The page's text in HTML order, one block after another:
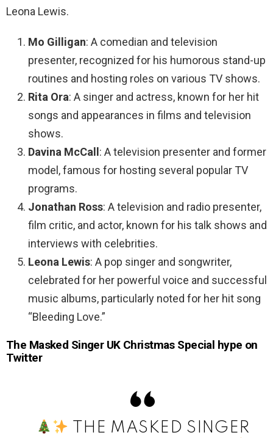
Leona Lewis.
Mo Gilligan: A comedian and television
presenter, recognized for his humorous stand-up
routines and hosting roles on various TV shows.
Rita Ora: A singer and actress, known for her hit
songs and appearances in films and television
shows.
Davina McCall: A television presenter and former
model, famous for hosting several popular TV
programs.
Jonathan Ross: A television and radio presenter,
film critic, and actor, known for his talk shows and
interviews with celebrities.
Leona Lewis: A pop singer and songwriter,
celebrated for her powerful voice and successful
music albums, particularly noted for her hit song
“Bleeding Love.”
The Masked Singer UK Christmas Special hype on
Twitter
THE MASKED SINGER